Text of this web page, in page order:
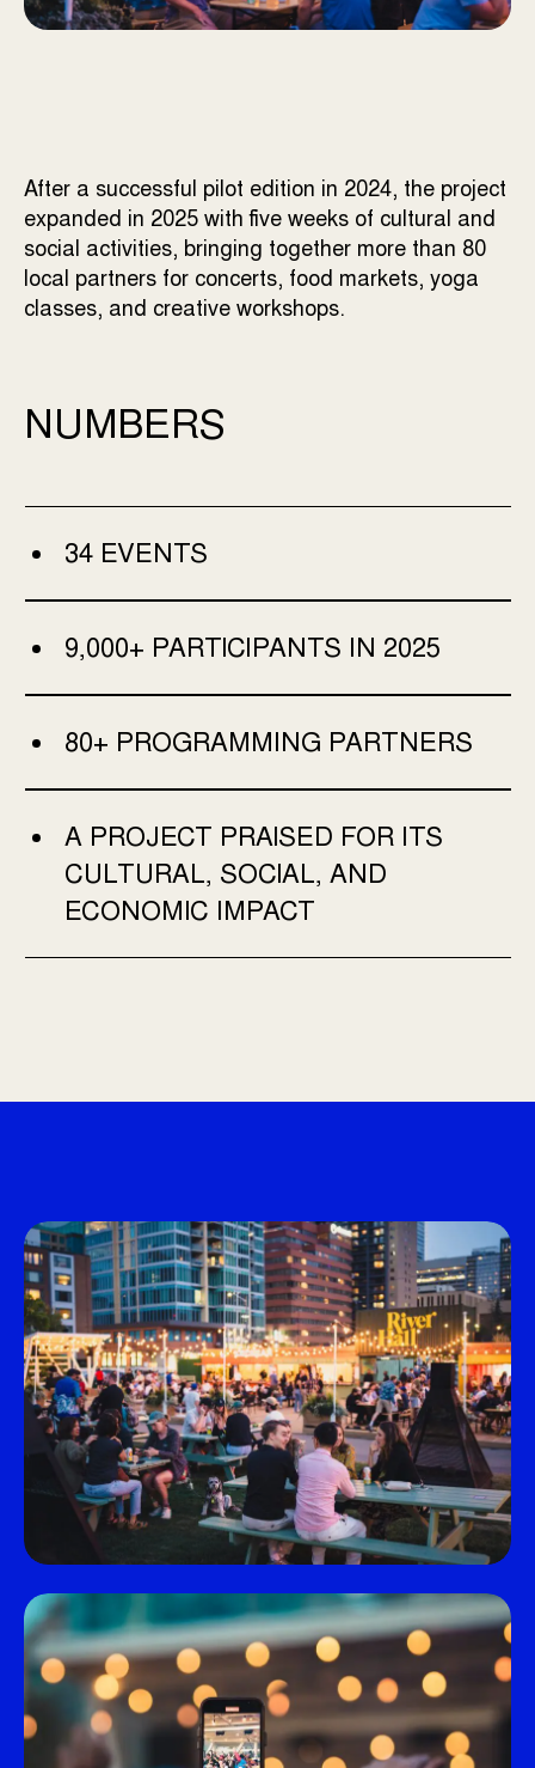
After a successful pilot edition in 2024, the project
expanded in 2025 with five weeks of cultural and
social activities, bringing together more than 80
local partners for concerts, food markets, yoga
classes, and creative workshops.
NUMBERS
34 EVENTS
9,000+ PARTICIPANTS IN 2025
80+ PROGRAMMING PARTNERS
A PROJECT PRAISED FOR ITS
CULTURAL, SOCIAL, AND
ECONOMIC IMPACT